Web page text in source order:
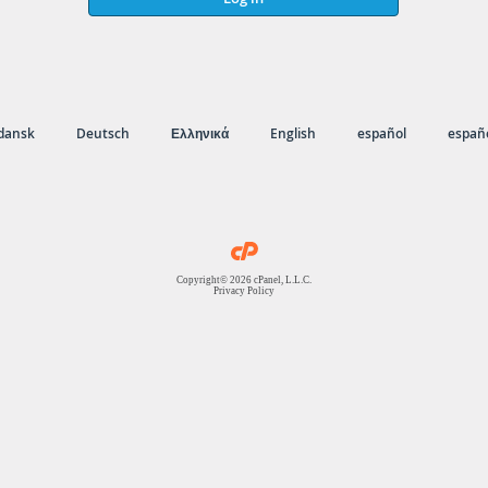
Deutsch Ελληνικά English español
Copyright© 2026 cPanel, L.L.C.
Privacy Policy